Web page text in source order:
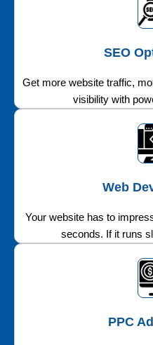
SEO
Get more website traffic,
visibility with
Web
Your website has to
seconds. If it runs
PPC